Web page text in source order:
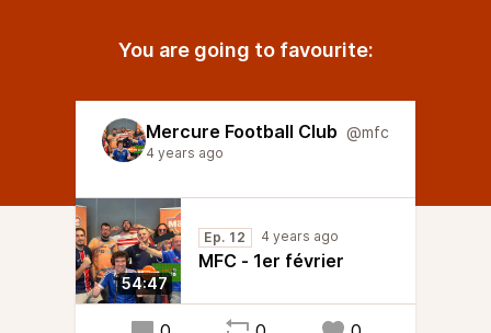
You are going to favourite:
Mercure Football Club @mfc
4 years ago
54:47
Ep. 12 4 years ago
MFC - 1er février